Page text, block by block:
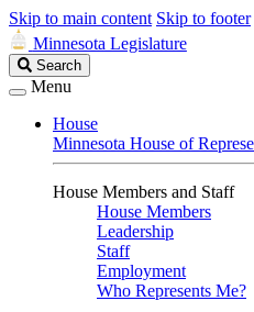
Skip to main content Skip to footer
Minnesota Legislature
Search
Legislature
Search
Menu
House
Minnesota House of
House Members and Staff
House Members
Leadership
Staff
Employment
Who Represents Me?